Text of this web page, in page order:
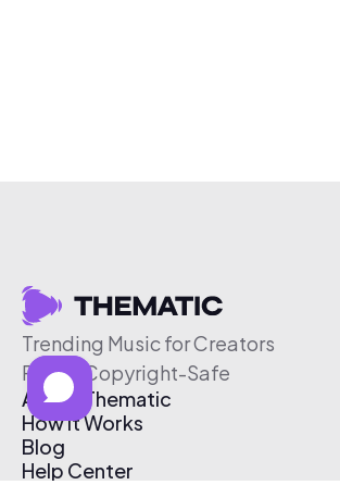
Trending Music for Creators
Free & Copyright-Safe
About Thematic
How It Works
Blog
Help Center